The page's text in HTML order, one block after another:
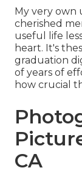
My very own
cherished
useful life
heart. It's
graduation
of years of
how crucial
CA